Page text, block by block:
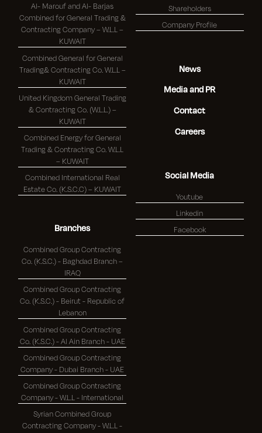
Al- Marouf and Al- Barjas
Combined for General Trading &
Contracting Company – W.L.L –
KUWAIT
Combined General for General
Trading& Contracting Co. W.L.L –
KUWAIT
United Kingdom General Trading
& Contracting Co. (W.L.L.) –
KUWAIT
Combined Energy for General
Trading & Contracting Co. W.L.L
– KUWAIT
Combined International Real
Estate Co. (K.S.C.C) – KUWAIT
Branches
Combined Group Contracting
Co. (K.S.C.) - Baghdad Branch –
IRAQ
Combined Group Contracting
Co. (K.S.C.) - Beirut - Republic of
Lebanon
Combined Group Contracting
Co. (K.S.C.) - Al Ain Branch - UAE
Combined Group Contracting
Company - Dubai Branch - UAE
Combined Group Contracting
Company - W.L.L - International
Syrian Combined Group
Contracting Company - W.L.L -
Shareholders
Company Profile
News
Media and PR
Contact
Careers
Social Media
Youtube
Linkedin
Facebook